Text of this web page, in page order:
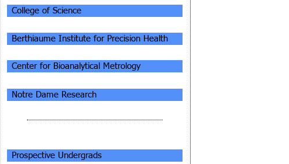
College of Science
Berthiaume Institute for Precision Health
Center for Bioanalytical Metrology
Notre Dame Research
Prospective Undergrads